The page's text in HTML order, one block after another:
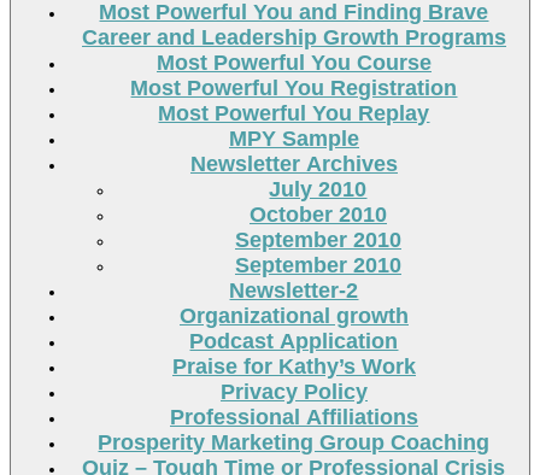
Most Powerful You and Finding Brave
Career and Leadership Growth Programs
Most Powerful You Course
Most Powerful You Registration
Most Powerful You Replay
MPY Sample
Newsletter Archives
July 2010
October 2010
September 2010
September 2010
Newsletter-2
Organizational growth
Podcast Application
Praise for Kathy’s Work
Privacy Policy
Professional Affiliations
Prosperity Marketing Group Coaching
Quiz – Tough Time or Professional Crisis